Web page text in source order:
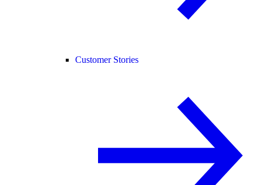
Customer Stories